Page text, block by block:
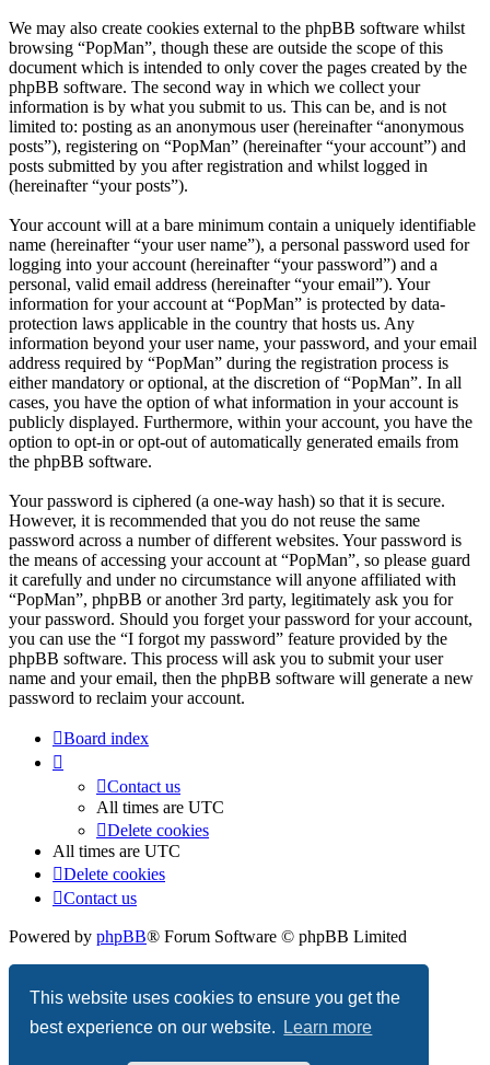
This website uses cookies to ensure you get the
best experience on our website.
Learn more
We may also create cookies external to the phpBB software whilst
browsing “PopMan”, though these are outside the scope of this
document which is intended to only cover the pages created by the
phpBB software. The second way in which we collect your
information is by what you submit to us. This can be, and is not
limited to: posting as an anonymous user (hereinafter “anonymous
posts”), registering on “PopMan” (hereinafter “your account”) and
posts submitted by you after registration and whilst logged in
(hereinafter “your posts”).
Your account will at a bare minimum contain a uniquely identifiable
name (hereinafter “your user name”), a personal password used for
logging into your account (hereinafter “your password”) and a
personal, valid email address (hereinafter “your email”). Your
information for your account at “PopMan” is protected by data-
protection laws applicable in the country that hosts us. Any
information beyond your user name, your password, and your email
address required by “PopMan” during the registration process is
either mandatory or optional, at the discretion of “PopMan”. In all
cases, you have the option of what information in your account is
publicly displayed. Furthermore, within your account, you have the
option to opt-in or opt-out of automatically generated emails from
the phpBB software.
Your password is ciphered (a one-way hash) so that it is secure.
However, it is recommended that you do not reuse the same
password across a number of different websites. Your password is
the means of accessing your account at “PopMan”, so please guard
it carefully and under no circumstance will anyone affiliated with
“PopMan”, phpBB or another 3rd party, legitimately ask you for
your password. Should you forget your password for your account,
you can use the “I forgot my password” feature provided by the
phpBB software. This process will ask you to submit your user
name and your email, then the phpBB software will generate a new
password to reclaim your account.
Board index
Contact us
All times are UTC
Delete cookies
All times are UTC
Delete cookies
Contact us
Powered by phpBB® Forum Software © phpBB Limited
Privacy